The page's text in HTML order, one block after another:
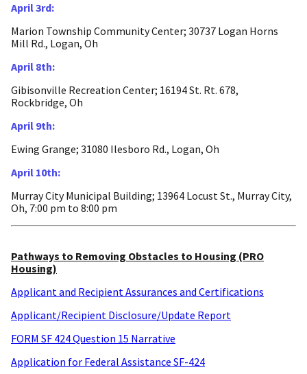
April 3rd:
Marion Township Community Center; 30737 Logan Horns
Mill Rd., Logan, Oh
April 8th:
Gibisonville Recreation Center; 16194 St. Rt. 678,
Rockbridge, Oh
April 9th:
Ewing Grange; 31080 Ilesboro Rd., Logan, Oh
April 10th:
Murray City Municipal Building; 13964 Locust St., Murray City,
Oh, 7:00 pm to 8:00 pm
Pathways to Removing Obstacles to Housing (PRO
Housing)
Applicant and Recipient Assurances and Certifications
Applicant/Recipient Disclosure/Update Report
FORM SF 424 Question 15 Narrative
Application for Federal Assistance SF-424